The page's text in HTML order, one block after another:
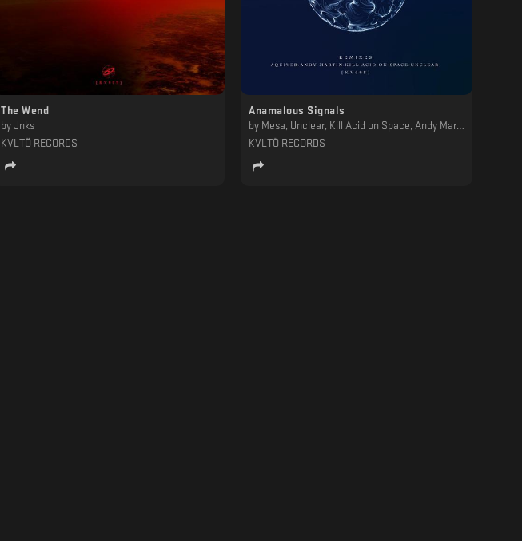
The Wend
by Jnks
KVLTÖ RECORDS
Anamalous Signals
by Mesa, Unclear, Kill Acid on Space, Andy Martin, Aquiver
KVLTÖ RECORDS